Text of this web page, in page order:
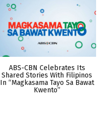
ABS-CBN Celebrates Its
Shared Stories With Filipinos
In “Magkasama Tayo Sa Bawat
Kwento”